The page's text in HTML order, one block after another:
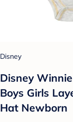
Disney
Disney
Boys Girls
Hat Newborn